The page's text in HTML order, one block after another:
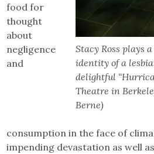
Stacy Ross plays
identity of a
delightful
Theatre in
Berne)
food for
thought
about
negligence
and
consumption in the face of
impending devastation as well